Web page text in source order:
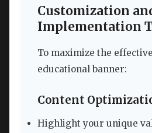
Customization
Implementation
To maximize the
educational banner:
Content
Highlight your unique